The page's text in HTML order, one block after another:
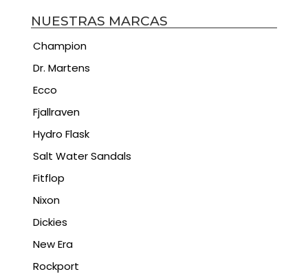
NUESTRAS MARCAS
Champion
Dr. Martens
Ecco
Fjallraven
Hydro Flask
Salt Water Sandals
Fitflop
Nixon
Dickies
New Era
Rockport